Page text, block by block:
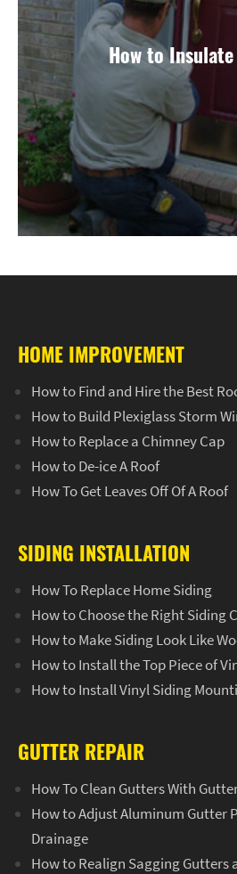
How to
HOME IMPROVEMENT
How to Find and Hire the Best
How to Build Plexiglass Storm
How to Replace a Chimney Cap
How to De-ice A Roof
How To Get Leaves Off Of A Roof
SIDING INSTALLATION
How To Replace Home Siding
How to Choose the Right Siding
How to Make Siding Look Like
How to Install the Top Piece of
How to Install Vinyl Siding
GUTTER REPAIR
How To Clean Gutters With
How to Adjust Aluminum Gutter
Drainage
How to Realign Sagging Gutters